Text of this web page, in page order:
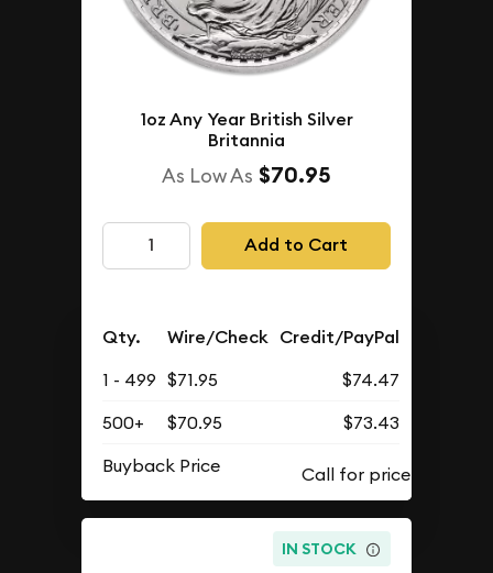
1oz Any Year British Silver
Britannia
As Low As $70.95
Add to Cart
Qty. Wire/Check Credit/PayPal
1 - 499 $71.95
$74.47
500+
$70.95
$73.43
Buyback Price
IN STOCK